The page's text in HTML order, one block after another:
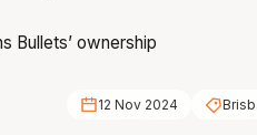
12 Nov 2024